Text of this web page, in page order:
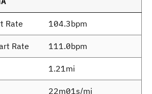
Rate 104.3bpm
Rate 111.0bpm
1.21mi
22m01s/mi